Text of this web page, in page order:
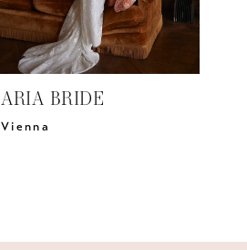
ARIA BRIDE
Vienna